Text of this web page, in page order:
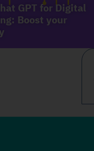
GPT for Digital
Boost your